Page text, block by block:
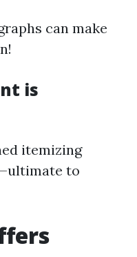
can make
is
itemizing
to